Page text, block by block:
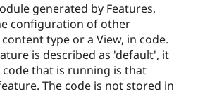
generated by Features,
configuration of other
type or a View, in code.
is described as 'default', it
that is running is that
The code is not stored in